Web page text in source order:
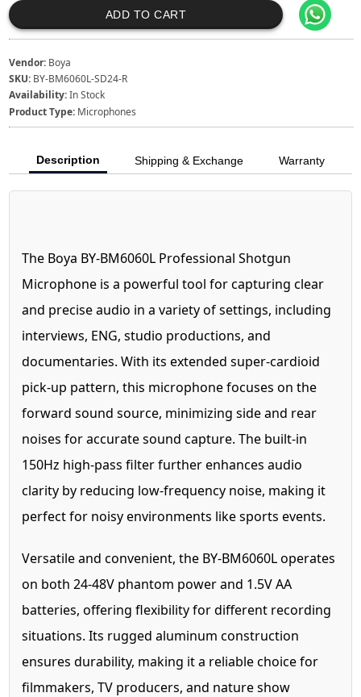
ADD TO CART
Vendor: Boya
SKU: BY-BM6060L-SD24-R
Availability:In Stock
Product Type: Microphones
Description Shipping & Exchange Warranty
The Boya BY-BM6060L Professional Shotgun
Microphone is a powerful tool for capturing clear
and precise audio in a variety of settings, including
interviews, ENG, studio productions, and
documentaries. With its extended super-cardioid
pick-up pattern, this microphone focuses on the
forward sound source, minimizing side and rear
noises for accurate sound capture. The built-in
150Hz high-pass filter further enhances audio
clarity by reducing low-frequency noise, making it
perfect for noisy environments like sports events.
Versatile and convenient, the BY-BM6060L operates
on both 24-48V phantom power and 1.5V AA
batteries, offering flexibility for different recording
situations. Its rugged aluminum construction
ensures durability, making it a reliable choice for
filmmakers, TV producers, and nature show